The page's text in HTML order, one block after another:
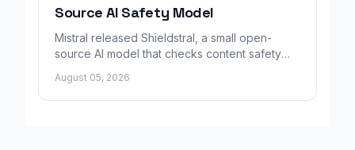
Source AI Safety Model
Mistral released Shieldstral, a small open-
source AI model that checks content safety
categories.
August 05, 2026